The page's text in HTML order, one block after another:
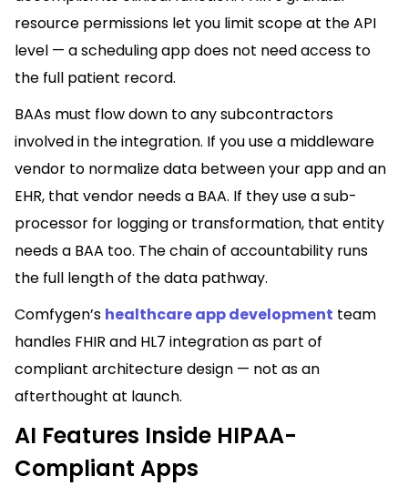
resource permissions let you limit scope at the API
level — a scheduling app does not need access to
the full patient record.
BAAs must flow down to any subcontractors
involved in the integration. If you use a middleware
vendor to normalize data between your app and an
EHR, that vendor needs a BAA. If they use a sub-
processor for logging or transformation, that entity
needs a BAA too. The chain of accountability runs
the full length of the data pathway.
Comfygen’s healthcare app development team
handles FHIR and HL7 integration as part of
compliant architecture design — not as an
afterthought at launch.
AI Features Inside HIPAA-
Compliant Apps